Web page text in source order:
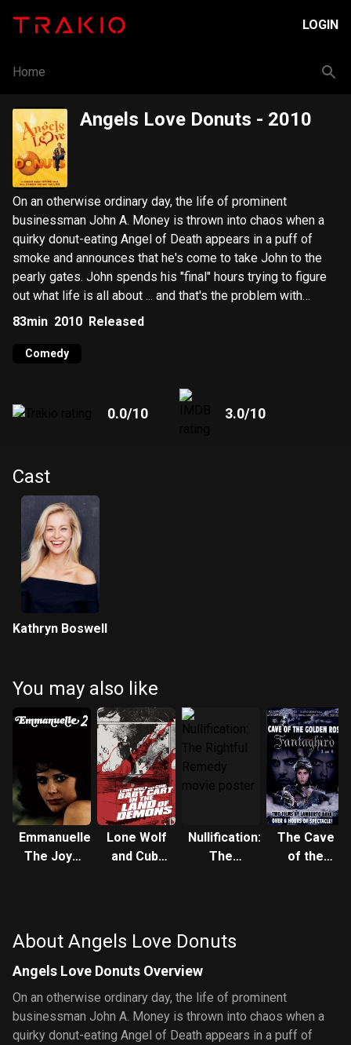
LOGIN
Home
Angels Love Donuts - 2010
On an otherwise ordinary day, the life of prominent
businessman John A. Money is thrown into chaos when a
quirky donut-eating Angel of Death appears in a puff of
smoke and announces that he's come to take John to the
pearly gates. John spends his "final" hours trying to figure
out what life is all about ... and that's the problem with
Money.
83min 2010 Released
Comedy
0.0/10 3.0/10
Cast
Kathryn Boswell
You may also like
Emmanuelle:
The Joys
Lone Wolf
and Cub:
Nullification:
The
The Cave
of the
About Angels Love Donuts
Angels Love Donuts Overview
On an otherwise ordinary day, the life of prominent
businessman John A. Money is thrown into chaos when a
quirky donut-eating Angel of Death appears in a puff of